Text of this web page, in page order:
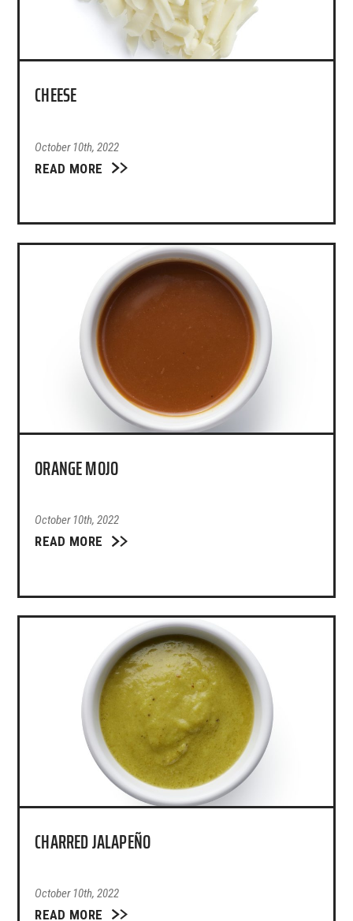
CHEESE
October 10th, 2022
READ MORE
ORANGE MOJO
October 10th, 2022
READ MORE
CHARRED JALAPEÑO
October 10th, 2022
READ MORE